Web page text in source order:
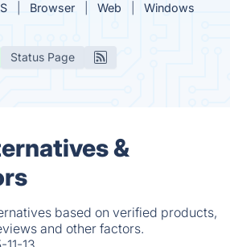
Browser Web
Windows
Status Page
&
based on verified products,
and other factors.